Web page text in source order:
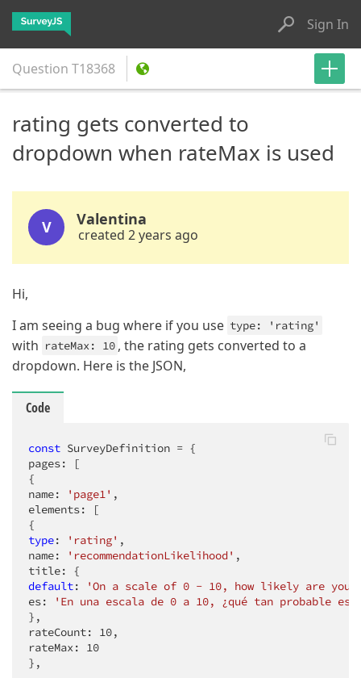
Sign In
Question T18368
rating gets converted to
dropdown when rateMax is used
V Valentina
created 2 years ago
Hi,
I am seeing a bug where if you use type: 'rating'
with rateMax: 10 , the rating gets converted to a
dropdown. Here is the JSON,
Code
const SurveyDefinition = {
pages: [
{
name:
'page1' ,
elements: [
type: 'rating' ,
name:
'recommendationLikelihood' ,
default:
'On a scale of 0 - 10, how likely are you
es:
'En una escala de 0 a 10, ¿qué tan probable es
},
rateCount: 10,
rateMax: 10
},